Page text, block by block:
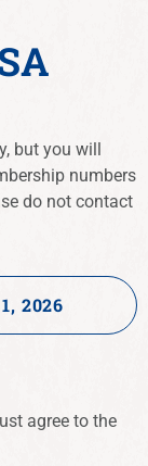
but you will
numbers
do not contact
2026
agree to the